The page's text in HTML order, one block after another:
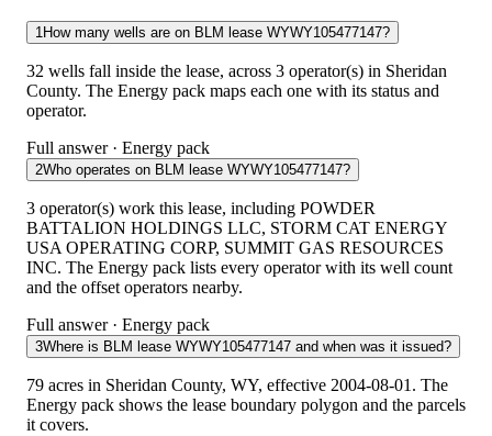
1How many wells are on BLM lease WYWY105477147?
32 wells fall inside the lease, across 3 operator(s) in Sheridan
County. The Energy pack maps each one with its status and
operator.
Full answer · Energy pack
2Who operates on BLM lease WYWY105477147?
3 operator(s) work this lease, including POWDER
BATTALION HOLDINGS LLC, STORM CAT ENERGY
USA OPERATING CORP, SUMMIT GAS RESOURCES
INC. The Energy pack lists every operator with its well count
and the offset operators nearby.
Full answer · Energy pack
3Where is BLM lease WYWY105477147 and when was it issued?
79 acres in Sheridan County, WY, effective 2004-08-01. The
Energy pack shows the lease boundary polygon and the parcels
it covers.